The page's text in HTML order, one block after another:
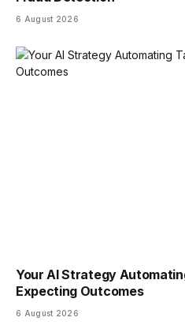
6 August 2026
Your AI Strategy
Expecting Outcomes
6 August 2026